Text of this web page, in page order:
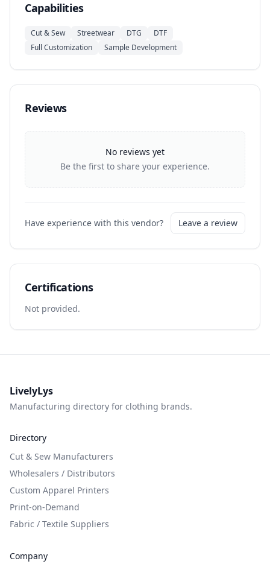
Capabilities
Cut & Sew Streetwear DTG
DTF
Full Customization
Sample Development
Reviews
No reviews yet
Be the first to share your experience.
Have experience with this vendor? Leave a review
Certifications
Not provided.
LivelyLys
Manufacturing directory for clothing brands.
Directory
Cut & Sew Manufacturers
Wholesalers / Distributors
Custom Apparel Printers
Print-on-Demand
Fabric / Textile Suppliers
Company